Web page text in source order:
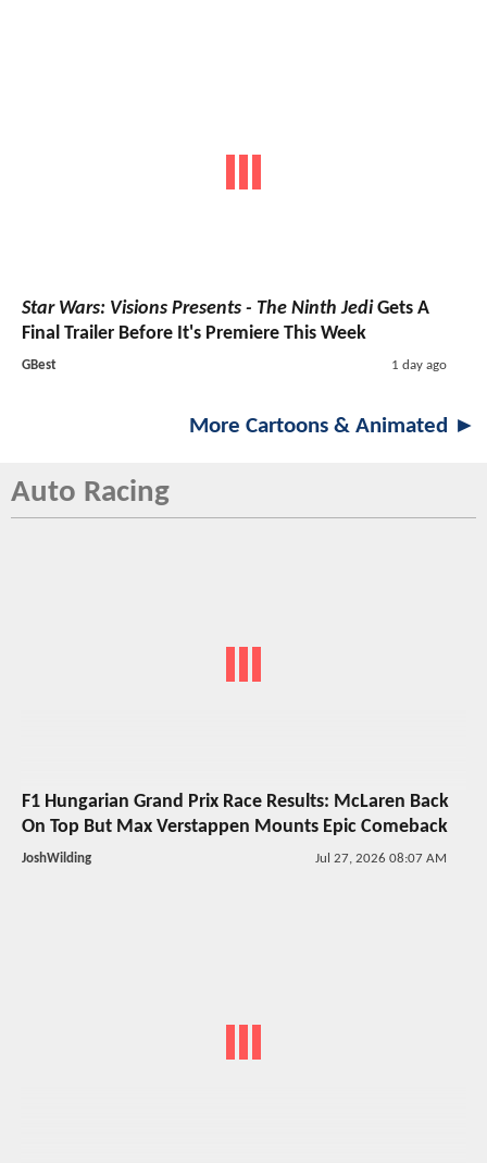
Star Wars: Visions Presents - The Ninth JediGets A
Final Trailer Before It's Premiere This Week
GBest 1 day ago
More Cartoons & Animated ►
Auto Racing
F1 Hungarian Grand Prix Race Results: McLaren Back
On Top But Max Verstappen Mounts Epic Comeback
JoshWilding Jul 27, 2026 08:07 AM